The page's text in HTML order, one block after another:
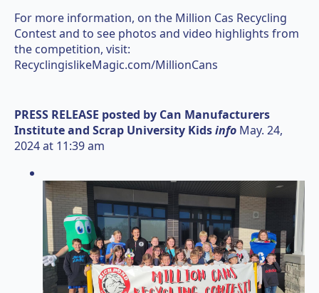
For more information, on the Million Cas Recycling
Contest and to see photos and video highlights from
the competition, visit:
RecyclingislikeMagic.com/MillionCans
PRESS RELEASE posted by Can Manufacturers
Institute and Scrap University Kidsinfo May. 24,
2024 at 11:39 am